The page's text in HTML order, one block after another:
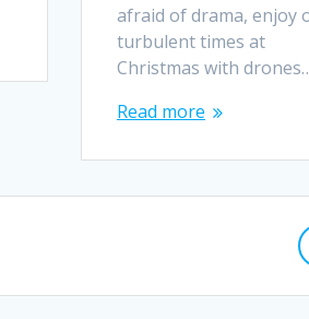
afraid of drama, enjoy
turbulent times at
Christmas with
Read more